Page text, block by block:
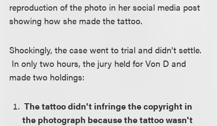
reproduction of the photo in her social media post
showing how she made the tattoo.
Shockingly, the case went to trial and didn't settle.
In only two hours, the jury held for Von D and
made two holdings:
The tattoo didn't infringe the copyright in
the photograph because the tattoo wasn't